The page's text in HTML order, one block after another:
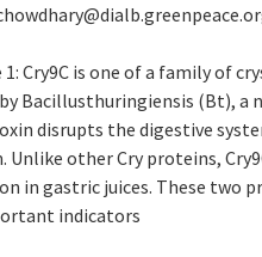
Cry9C is one of a family of
Bacillusthuringiensis (Bt),
disrupts the digestive
Unlike other Cry proteins,
in gastric juices. These two
indicators